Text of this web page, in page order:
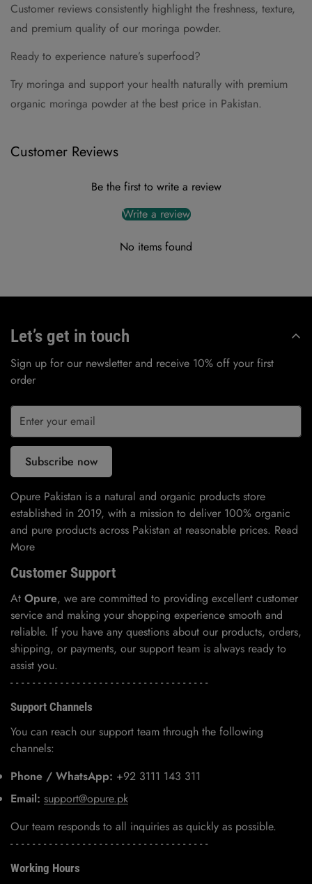
Customer reviews consistently highlight the freshness, texture,
and premium quality of our moringa powder.
Ready to experience nature’s superfood?
Try moringa and support your health naturally with premium
organic moringa powder at the best price in Pakistan.
Customer Reviews
Be the first to write a review
Write a review
No items found
Opure Pakistan is a natural and organic products store
established in 2019, with a mission to deliver 100% organic
and pure products across Pakistan at reasonable prices. Read
More
Customer Support
At Opure, we are committed to providing excellent customer
service and making your shopping experience smooth and
reliable. If you have any questions about our products, orders,
shipping, or payments, our support team is always ready to
assist you.
- - - - - - - - - - - - - - - - - - - - - - - - - - - - - - - - - - - -
Support Channels
You can reach our support team through the following
channels:
Phone / WhatsApp: +92 3111 143 311
Email: support@opure.pk
Our team responds to all inquiries as quickly as possible.
- - - - - - - - - - - - - - - - - - - - - - - - - - - - - - - - - - - -
Working Hours
Let’s get in touch
Sign up for our newsletter and receive 10% off your first
order
Subscribe now